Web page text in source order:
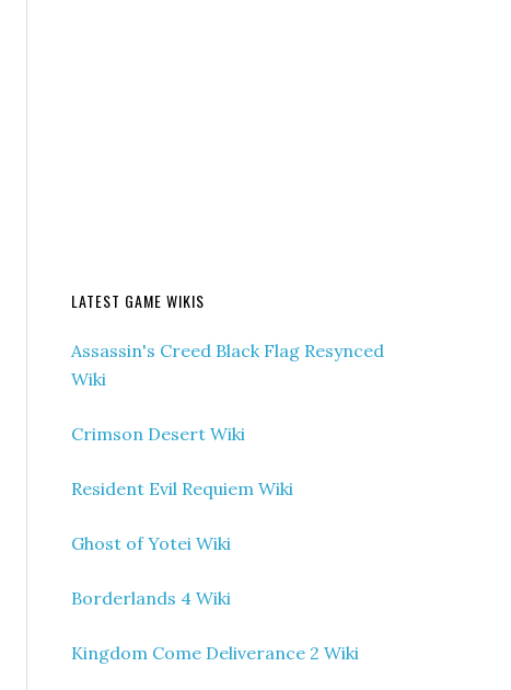
LATEST GAME WIKIS
Assassin's Creed Black Flag Resynced
Wiki
Crimson Desert Wiki
Resident Evil Requiem Wiki
Ghost of Yotei Wiki
Borderlands 4 Wiki
Kingdom Come Deliverance 2 Wiki